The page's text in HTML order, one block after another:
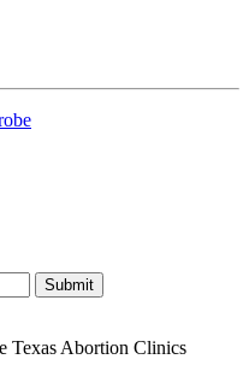
Texas Abortion Clinics